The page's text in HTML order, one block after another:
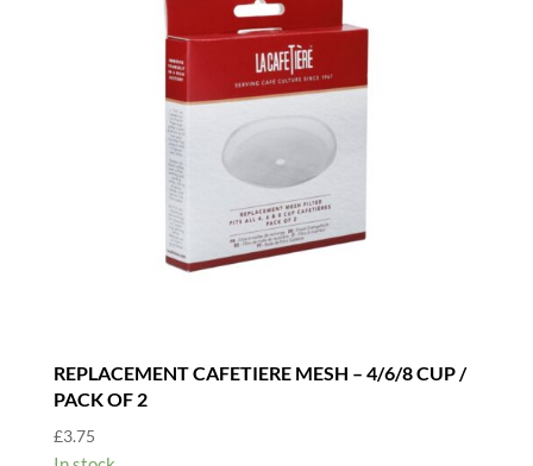
REPLACEMENT CAFETIERE MESH – 4/6/8 CUP /
PACK OF 2
£3.75